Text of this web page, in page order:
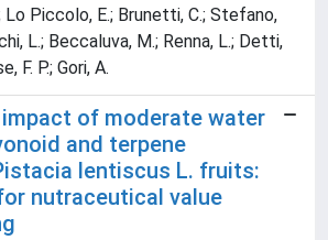
Piccolo, E.; Brunetti, C.; Stefano,
L.; Beccaluva, M.; Renna, L.; Detti,
F. P.; Gori, A.
impact of moderate water
and terpene
lentiscus L. fruits:
nutraceutical value